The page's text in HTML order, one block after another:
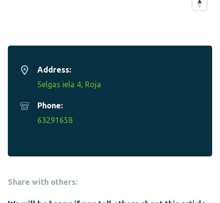
Address:
Selgas iela 4, Roja
Phone:
63291658
Share with others: